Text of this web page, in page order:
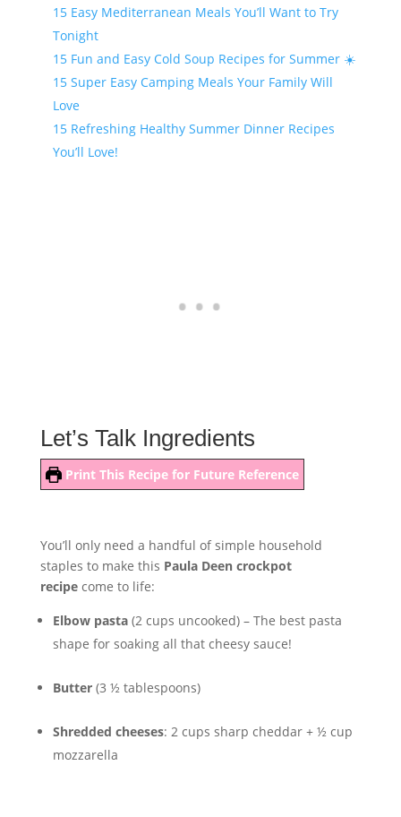
15 Easy Mediterranean Meals You’ll Want to Try
Tonight
15 Fun and Easy Cold Soup Recipes for Summer ☀️
15 Super Easy Camping Meals Your Family Will
Love
15 Refreshing Healthy Summer Dinner Recipes
You’ll Love!
Let’s Talk Ingredients
Print This Recipe for Future Reference
You’ll only need a handful of simple household
staples to make this Paula Deen crockpot
recipecome to life:
Elbow pasta(2 cups uncooked) – The best pasta
shape for soaking all that cheesy sauce!
Butter(3 ½ tablespoons)
Shredded cheeses: 2 cups sharp cheddar + ½ cup
mozzarella